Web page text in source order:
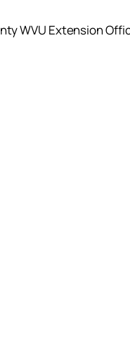
WVU Extension